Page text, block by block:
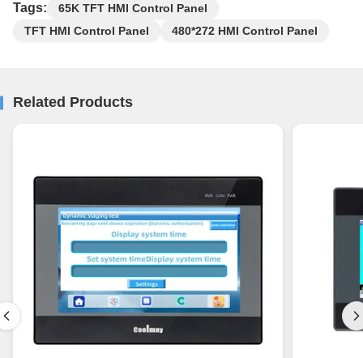
Tags:
65K TFT HMI Control Panel
TFT HMI Control Panel
480*272 HMI Control Panel
Related Products